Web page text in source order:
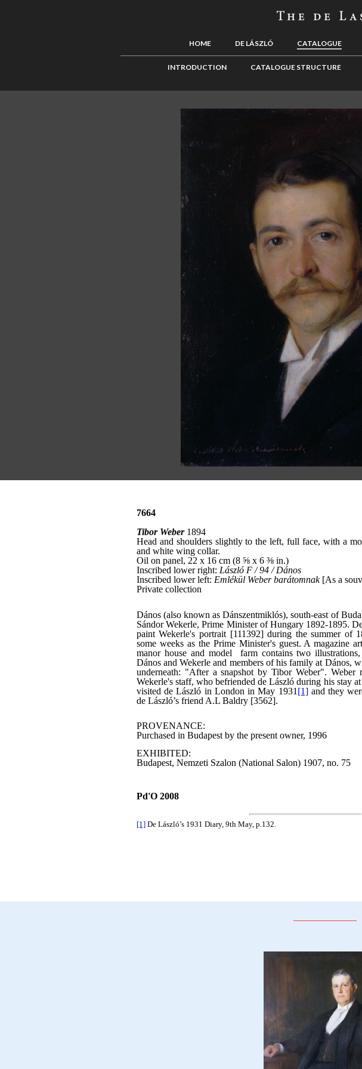
HOME DE LÁSZLÓ CATALOGUE
INTRODUCTION CATALOGUE STRUCTURE